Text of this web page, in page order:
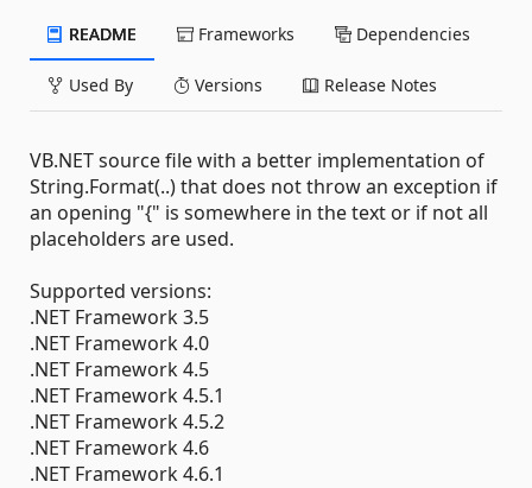
README Frameworks Dependencies
Used By Versions Release Notes
VB.NET source file with a better implementation of
String.Format(..) that does not throw an exception if
an opening "{" is somewhere in the text or if not all
placeholders are used.
Supported versions:
.NET Framework 3.5
.NET Framework 4.0
.NET Framework 4.5
.NET Framework 4.5.1
.NET Framework 4.5.2
.NET Framework 4.6
.NET Framework 4.6.1